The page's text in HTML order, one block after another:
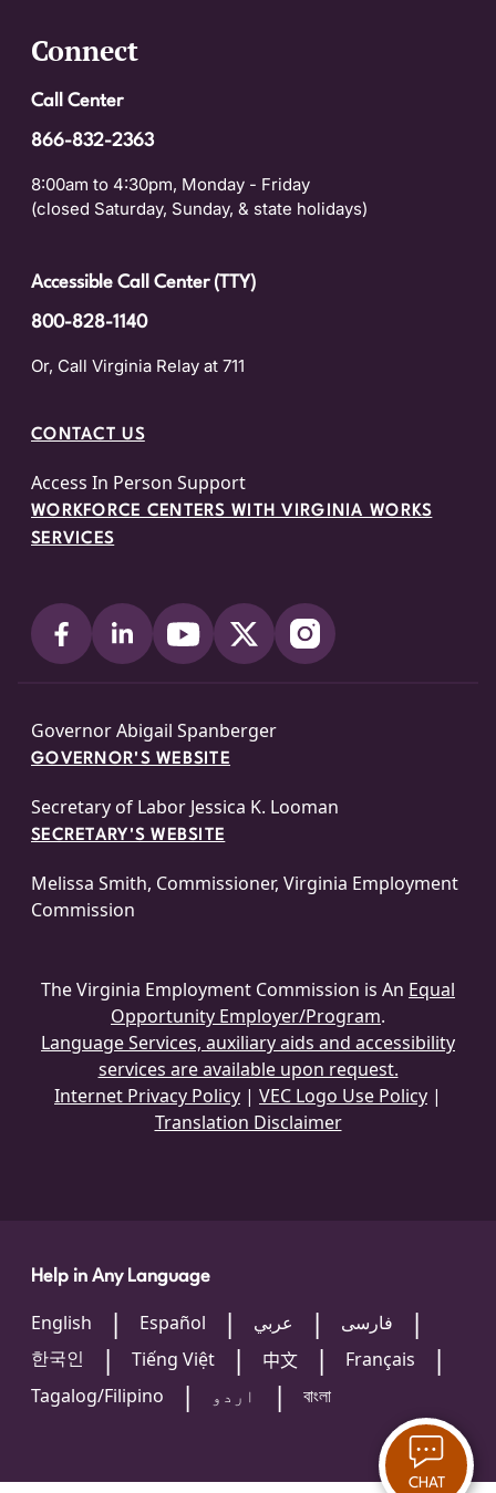
Connect
Call Center
866-832-2363
8:00am to 4:30pm, Monday - Friday
(closed Saturday, Sunday, & state holidays)
Accessible Call Center (TTY)
800-828-1140
Or, Call Virginia Relay at 711
CONTACT US
Access In Person Support
WORKFORCE CENTERS WITH VIRGINIA WORKS
SERVICES
Governor Abigail Spanberger
GOVERNOR'S WEBSITE
Secretary of Labor Jessica K. Looman
SECRETARY'S WEBSITE
Melissa Smith, Commissioner, Virginia Employment
Commission
The Virginia Employment Commission is An Equal
Opportunity Employer/Program.
Language Services, auxiliary aids and accessibility
services are available upon request.
Internet Privacy Policy | VEC Logo Use Policy |
Translation Disclaimer
Help in Any Language
English Español عربي
فارسی
한국인
Tiếng Việt 中文
Français
Tagalog/Filipino
اردو বাংলা
CHAT